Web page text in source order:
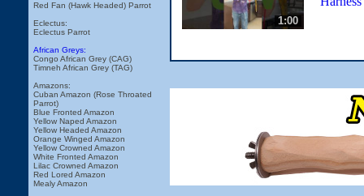
Red Fan (Hawk Headed) Parrot
Eclectus:
Eclectus Parrot
African Greys:
Congo African Grey (CAG)
Timneh African Grey (TAG)
Amazons:
Cuban Amazon (Rose Throated
Parrot)
Blue Fronted Amazon
Yellow Naped Amazon
Yellow Headed Amazon
Orange Winged Amazon
Yellow Crowned Amazon
White Fronted Amazon
Lilac Crowned Amazon
Red Lored Amazon
Mealy Amazon
1:00